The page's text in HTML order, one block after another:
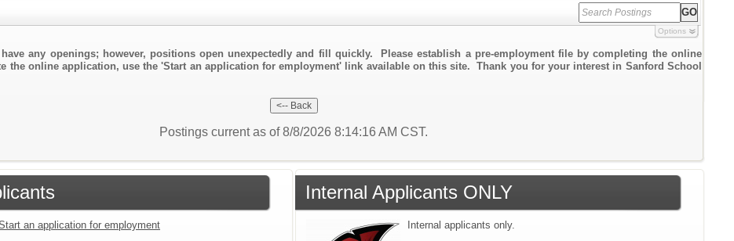
Options
any openings; however, positions open unexpectedly and fill quickly. Please establish a pre-employment file by completing the online
the online application, use the 'Start an application for employment' link available on this site. Thank you for your interest in Sanford School
Postings current as of 8/8/2026 8:14:16 AM CST.
an application for employment
Internal Applicants ONLY
Internal applicants only.